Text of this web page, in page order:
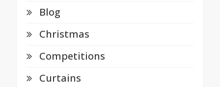
Blog
Christmas
Competitions
Curtains